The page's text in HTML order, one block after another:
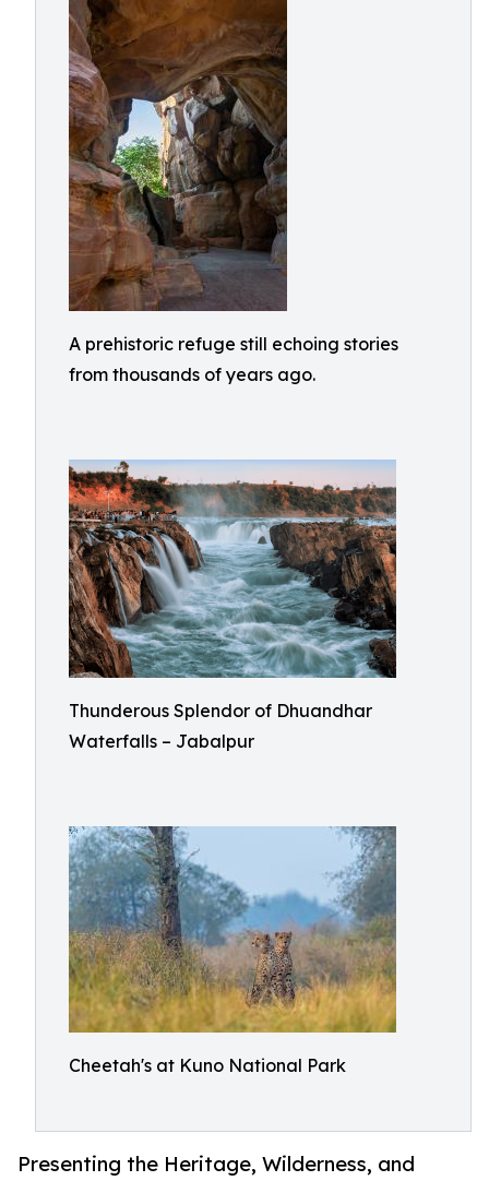
A prehistoric refuge still echoing stories
from thousands of years ago.
Thunderous Splendor of Dhuandhar
Waterfalls – Jabalpur
Cheetah's at Kuno National Park
Presenting the Heritage, Wilderness, and